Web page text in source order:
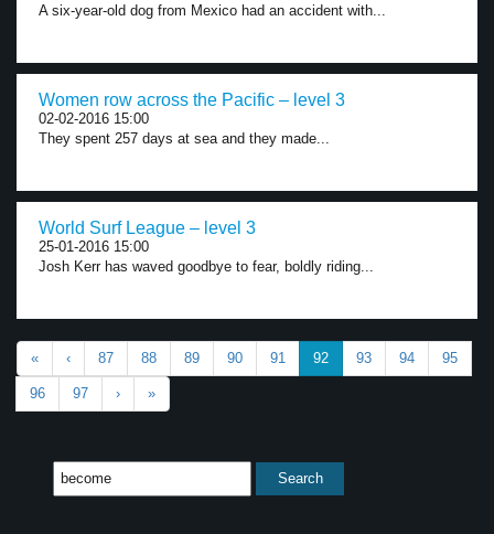
A six-year-old dog from Mexico had an accident with...
Women row across the Pacific – level 3
02-02-2016 15:00
They spent 257 days at sea and they made...
World Surf League – level 3
25-01-2016 15:00
Josh Kerr has waved goodbye to fear, boldly riding...
« ‹ 87 88 89 90 91 92 93 94 95
96 97 › »